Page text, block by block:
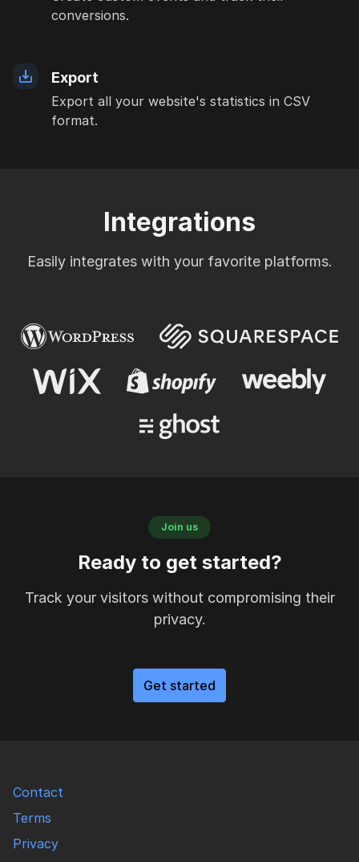
conversions.
Export
Export all your website's statistics in CSV
format.
Integrations
Easily integrates with your favorite platforms.
Join us
Ready to get started?
Track your visitors without compromising their
privacy.
Get started
Contact
Terms
Privacy